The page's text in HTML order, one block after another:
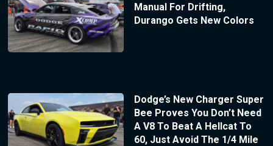
Manual For Drifting,
Durango Gets New Colors
Dodge’s New Charger Super
Bee Proves You Don’t Need
A V8 To Beat A Hellcat To
60, Just Avoid The 1/4 Mile